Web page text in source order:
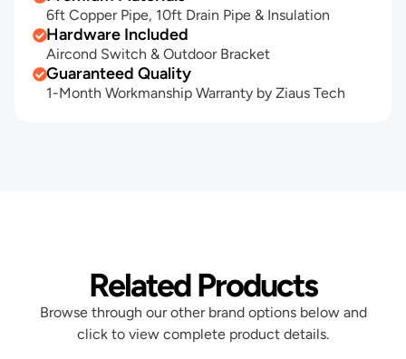
6ft Copper Pipe, 10ft Drain Pipe & Insulation
Hardware Included
Aircond Switch & Outdoor Bracket
Guaranteed Quality
1-Month Workmanship Warranty by Ziaus Tech
Related Products
Browse through our other brand options below and
click to view complete product details.